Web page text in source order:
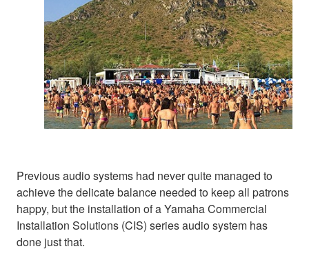
Previous audio systems had never quite managed to
achieve the delicate balance needed to keep all patrons
happy, but the installation of a Yamaha Commercial
Installation Solutions (CIS) series audio system has
done just that.